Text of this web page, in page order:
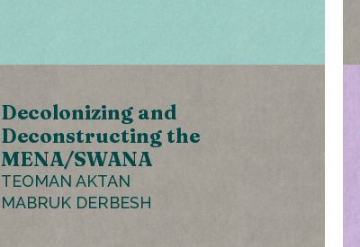
Decolonizing and
Deconstructing the
MENA/SWANA
TEOMAN AKTAN
MABRUK DERBESH